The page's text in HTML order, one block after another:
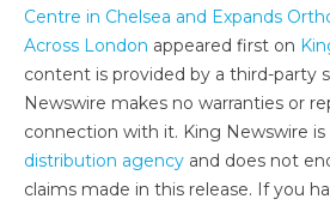
Centre in Chelsea and Expands
Across London appeared first on
content is provided by a third-party
Newswire makes no warranties or
connection with it. King Newswire is
distribution agency and does not
claims made in this release. If you